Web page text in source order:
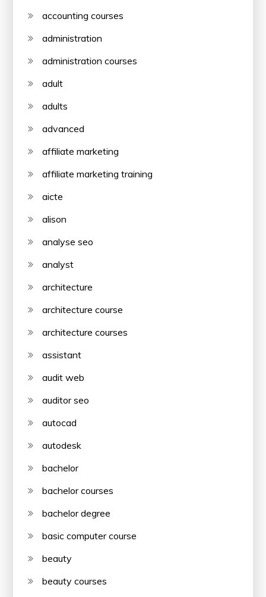
accounting courses
administration
administration courses
adult
adults
advanced
affiliate marketing
affiliate marketing training
aicte
alison
analyse seo
analyst
architecture
architecture course
architecture courses
assistant
audit web
auditor seo
autocad
autodesk
bachelor
bachelor courses
bachelor degree
basic computer course
beauty
beauty courses